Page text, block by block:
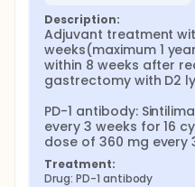
Description:
Adjuvant treatment
weeks(maximum 1
within 8 weeks after
gastrectomy with D2
PD-1 antibody:
every 3 weeks for 16
dose of 360 mg every
Treatment:
Drug: PD-1 antibody